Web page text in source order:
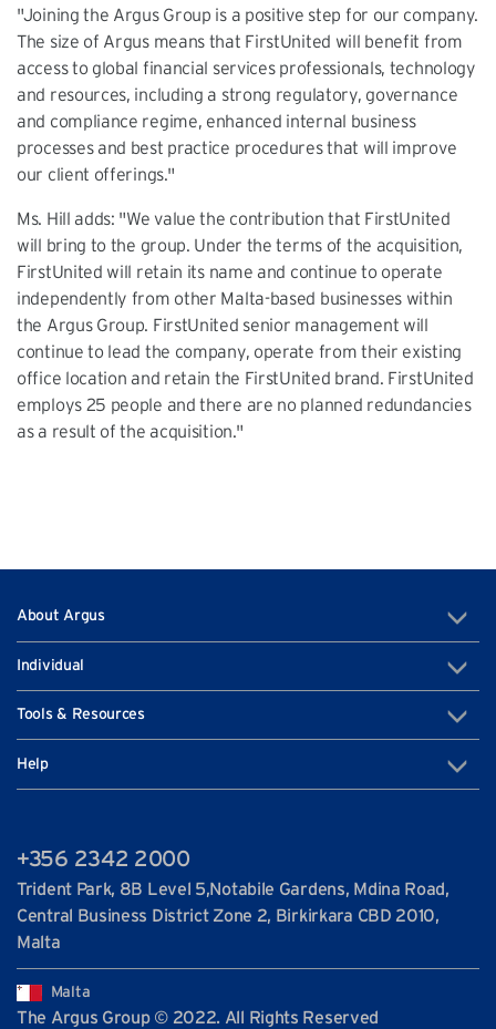
"Joining the Argus Group is a positive step for our company.
The size of Argus means that FirstUnited will benefit from
access to global financial services professionals, technology
and resources, including a strong regulatory, governance
and compliance regime, enhanced internal business
processes and best practice procedures that will improve
our client offerings."
Ms. Hill adds: "We value the contribution that FirstUnited
will bring to the group. Under the terms of the acquisition,
FirstUnited will retain its name and continue to operate
independently from other Malta-based businesses within
the Argus Group. FirstUnited senior management will
continue to lead the company, operate from their existing
office location and retain the FirstUnited brand. FirstUnited
employs 25 people and there are no planned redundancies
as a result of the acquisition."
About Argus
Individual
Tools & Resources
Help
Trident Park, 8B Level 5,Notabile Gardens, Mdina Road,
Central Business District Zone 2, Birkirkara CBD 2010,
Malta
+356 2342 2000
The Argus Group © 2022. All Rights Reserved
Malta